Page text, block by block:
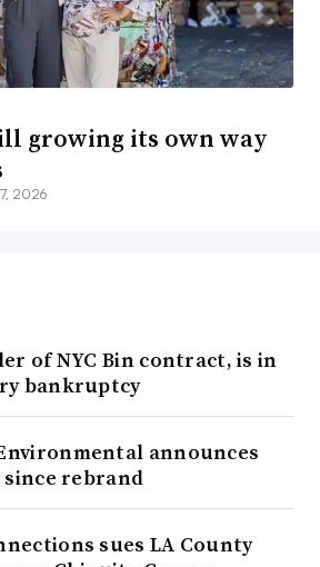
growing its own way
2026
of NYC Bin contract, is in
bankruptcy
announces
rebrand
sues LA County